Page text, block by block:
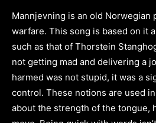
Mannjevning is an old Norwegian
warfare. This song is based on it
such as that of Thorstein
not getting mad and delivering a
harmed was not stupid, it was a
control. These notions are used
about the strength of the tongue,